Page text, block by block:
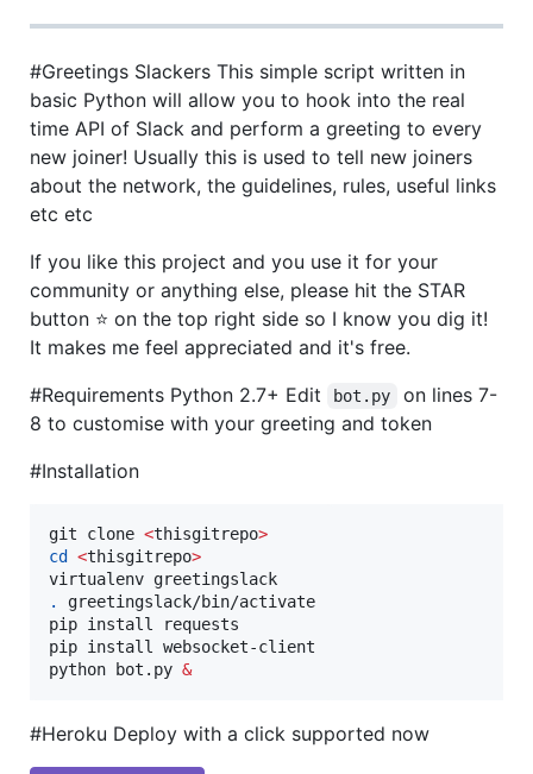
#Greetings Slackers This simple script written in
basic Python will allow you to hook into the real
time API of Slack and perform a greeting to every
new joiner! Usually this is used to tell new joiners
about the network, the guidelines, rules, useful links
etc etc
If you like this project and you use it for your
community or anything else, please hit the STAR
button ⭐️ on the top right side so I know you dig it!
It makes me feel appreciated and it's free.
#Requirements Python 2.7+ Edit
bot.py
on lines 7-
8 to customise with your greeting and token
#Installation
git clone <thisgitrepo>
cd
<thisgitrepo>
.
greetingslack/bin/activate
pip install requests
pip install websocket-client
python bot.py &
#Heroku Deploy with a click supported now